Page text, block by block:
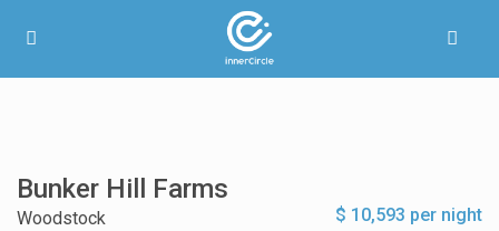
Bunker Hill Farms
$ 10,593 per night
Woodstock